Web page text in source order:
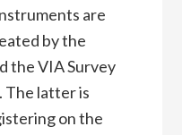
are
by the
the VIA Survey
The latter is
on the